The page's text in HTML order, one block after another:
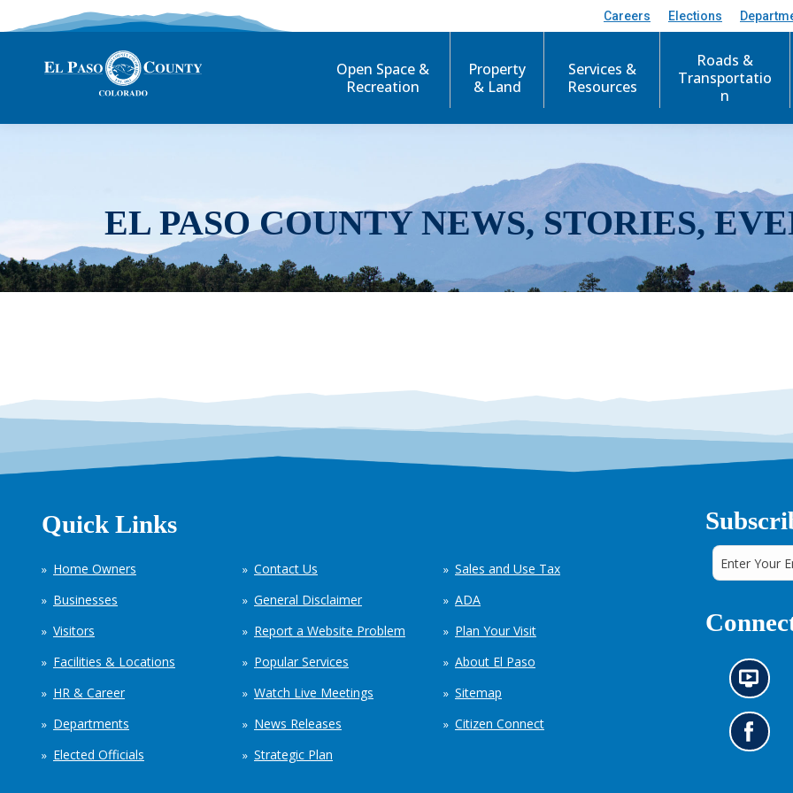
Careers Elections
Open Space &
Recreation
Property
& Land
Services &
Resources
Roads &
Transportatio
n
EL PASO COUNTY NEWS, STORIES,
Quick Links
Home Owners
Businesses
Visitors
Facilities & Locations
HR & Career
Departments
Elected Officials
Contact Us
General Disclaimer
Report a Website Problem
Popular Services
Watch Live Meetings
News Releases
Strategic Plan
Sales and Use Tax
ADA
Plan Your Visit
About El Paso
Sitemap
Citizen Connect
N
e
w
s
i
G
o